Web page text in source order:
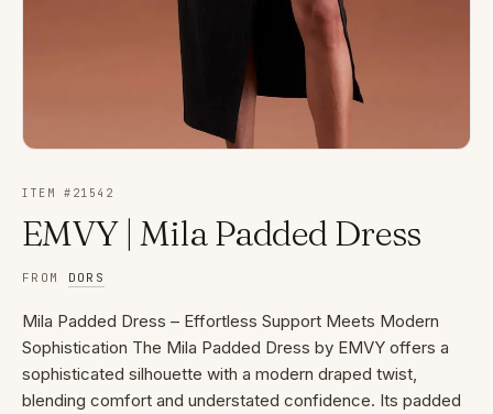
ITEM # 21542
EMVY | Mila Padded Dress
FROM DORS
Mila Padded Dress – Effortless Support Meets Modern
Sophistication The Mila Padded Dress by EMVY offers a
sophisticated silhouette with a modern draped twist,
blending comfort and understated confidence. Its padded